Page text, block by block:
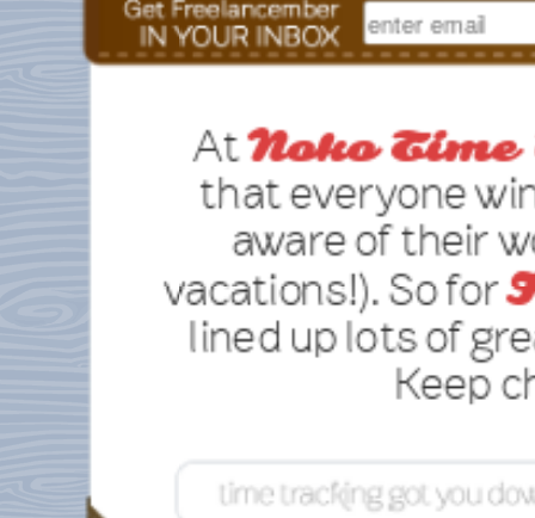
AtNoko
that everyone
aware of their
vacations!). So for
lined up lots of
Keep